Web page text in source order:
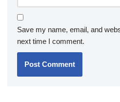
Save my name, email, and
next time I comment.